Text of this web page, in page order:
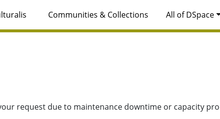
Communities & Collections All of DSpace
request due to maintenance downtime or capacity